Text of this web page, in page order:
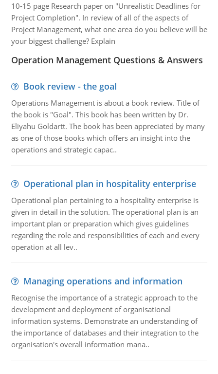
10-15 page Research paper on "Unrealistic Deadlines for
Project Completion". In review of all of the aspects of
Project Management, what one area do you believe will be
your biggest challenge? Explain
Operation Management Questions & Answers
Book review - the goal
Operations Management is about a book review. Title of
the book is "Goal". This book has been written by Dr.
Eliyahu Goldartt. The book has been appreciated by many
as one of those books which offers an insight into the
operations and strategic capac..
Operational plan in hospitality enterprise
Operational plan pertaining to a hospitality enterprise is
given in detail in the solution. The operational plan is an
important plan or preparation which gives guidelines
regarding the role and responsibilities of each and every
operation at all lev..
Managing operations and information
Recognise the importance of a strategic approach to the
development and deployment of organisational
information systems. Demonstrate an understanding of
the importance of databases and their integration to the
organisation's overall information mana..